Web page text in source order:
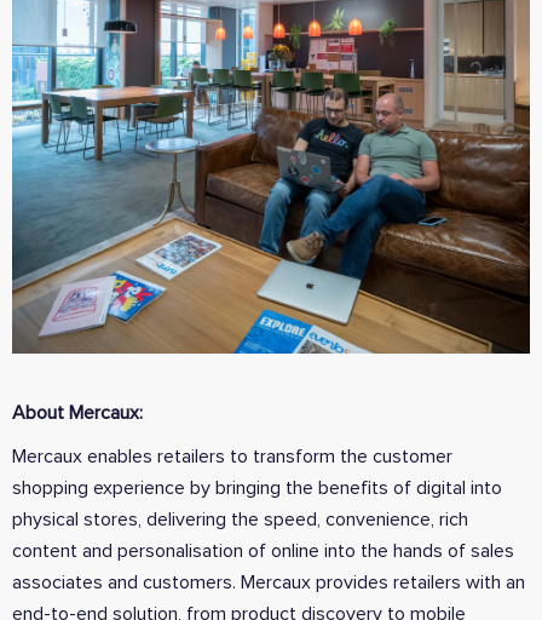
About Mercaux:
Mercaux enables retailers to transform the customer
shopping experience by bringing the benefits of digital into
physical stores, delivering the speed, convenience, rich
content and personalisation of online into the hands of sales
associates and customers. Mercaux provides retailers with an
end-to-end solution, from product discovery to mobile